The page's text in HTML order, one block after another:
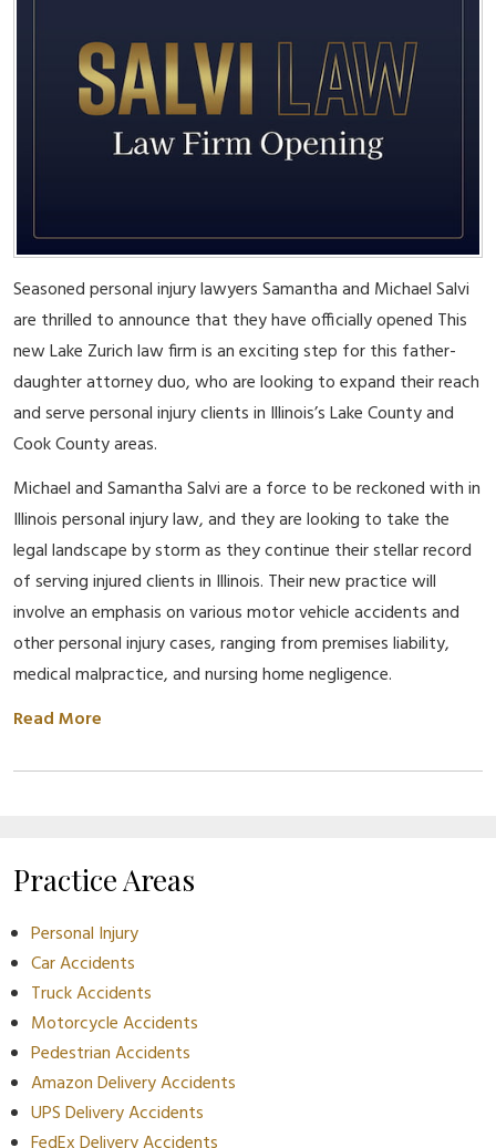
Seasoned personal injury lawyers Samantha and Michael Salvi
are thrilled to announce that they have officially opened This
new Lake Zurich law firm is an exciting step for this father-
daughter attorney duo, who are looking to expand their reach
and serve personal injury clients in Illinois’s Lake County and
Cook County areas.
Michael and Samantha Salvi are a force to be reckoned with in
Illinois personal injury law, and they are looking to take the
legal landscape by storm as they continue their stellar record
of serving injured clients in Illinois. Their new practice will
involve an emphasis on various motor vehicle accidents and
other personal injury cases, ranging from premises liability,
medical malpractice, and nursing home negligence.
Read More
Practice Areas
Personal Injury
Car Accidents
Truck Accidents
Motorcycle Accidents
Pedestrian Accidents
Amazon Delivery Accidents
UPS Delivery Accidents